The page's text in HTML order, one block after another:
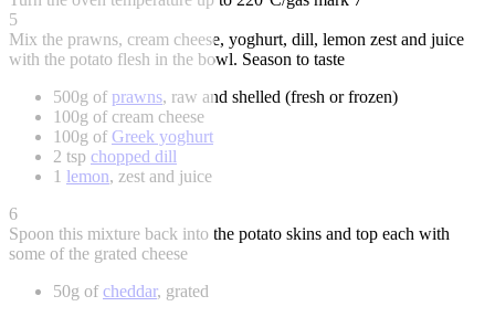
5
Mix the prawns, cream cheese, yoghurt, dill, lemon zest and juice
with the potato flesh in the bowl. Season to taste
500g of prawns, raw and shelled (fresh or frozen)
100g of cream cheese
100g of Greek yoghurt
2 tsp chopped dill
1 lemon, zest and juice
6
Spoon this mixture back into the potato skins and top each with
some of the grated cheese
50g of cheddar, grated